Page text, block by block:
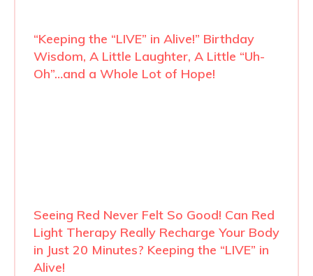
“Keeping the “LIVE” in Alive!” Birthday
Wisdom, A Little Laughter, A Little “Uh-
Oh”…and a Whole Lot of Hope!
Seeing Red Never Felt So Good! Can Red
Light Therapy Really Recharge Your Body
in Just 20 Minutes? Keeping the “LIVE” in
Alive!